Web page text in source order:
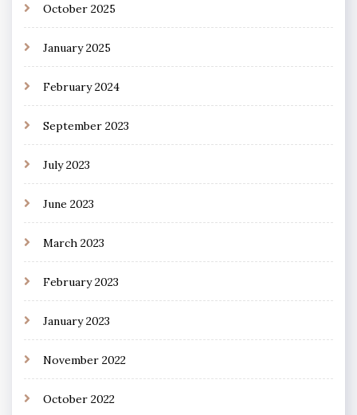
October 2025
January 2025
February 2024
September 2023
July 2023
June 2023
March 2023
February 2023
January 2023
November 2022
October 2022